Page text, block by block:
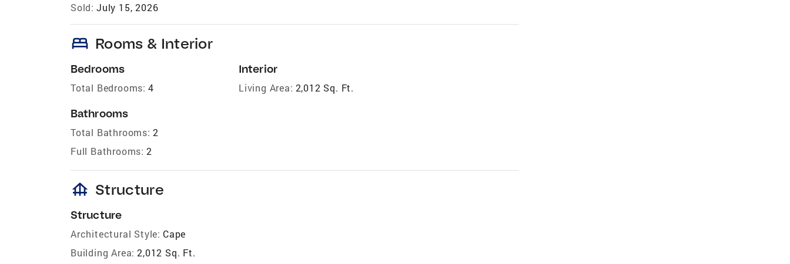
Sold: July 15, 2026
bed Rooms & Interior
Bedrooms
Total Bedrooms: 4
Bathrooms
Total Bathrooms: 2
Full Bathrooms: 2
Interior
Living Area: 2,012 Sq. Ft.
foundation Structure
Structure
Architectural Style: Cape
Building Area: 2,012 Sq. Ft.